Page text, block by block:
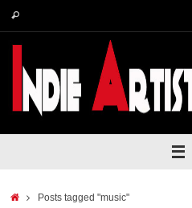
content
Search
HomePosts tagged "music"